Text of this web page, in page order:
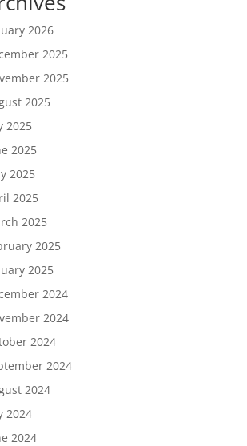
2026
2025
2025
2025
2025
2025
2025
2025
2025
2025
2025
2024
2024
2024
2024
2024
2024
2024